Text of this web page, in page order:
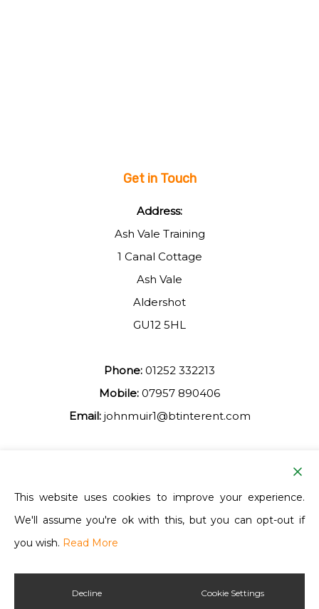
Get in Touch
Address:
Ash Vale Training
1 Canal Cottage
Ash Vale
Aldershot
GU12 5HL
Phone: 01252 332213
Mobile: 07957 890406
Email: johnmuir1@btinterent.com
Facebook
Ash Vale Training
This website uses cookies to improve your experience.
We'll assume you're ok with this, but you can opt-out if
you wish. Read More
Decline Cookie Settings